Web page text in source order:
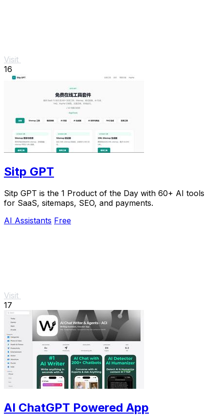
Visit
16
Sitp GPT
Sitp GPT is the 1 Product of the Day with 60+ AI tools
for SaaS, sitemaps, SEO, and payments.
AI Assistants Free
Visit
17
AI ChatGPT Powered App